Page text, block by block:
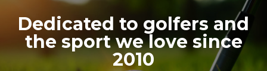
Dedicated to golfers and
the sport we love since
2010